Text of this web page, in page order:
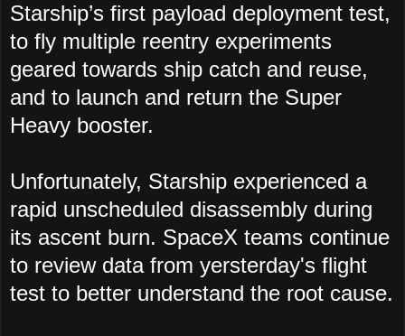
Starship’s first payload deployment test,
to fly multiple reentry experiments
geared towards ship catch and reuse,
and to launch and return the Super
Heavy booster.
Unfortunately, Starship experienced a
rapid unscheduled disassembly during
its ascent burn. SpaceX teams continue
to review data from yersterday's flight
test to better understand the root cause.